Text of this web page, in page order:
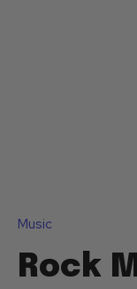
Music
Rock